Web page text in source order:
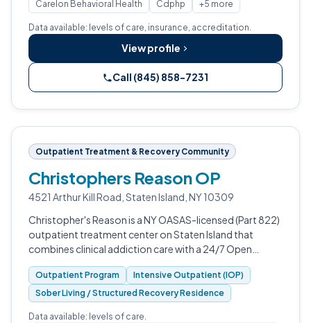
Carelon Behavioral Health
Cdphp +5 more
Data available: levels of care, insurance, accreditation.
View profile
Call (845) 858-7231
Outpatient Treatment & Recovery Community
Christophers Reason OP
4521 Arthur Kill Road, Staten Island, NY 10309
Christopher's Reason is a NY OASAS-licensed (Part 822)
outpatient treatment center on Staten Island that
combines clinical addiction care with a 24/7 Open
Access Recovery Center and on-site Recovery
Community Living beds.
Outpatient Program
Intensive Outpatient (IOP)
Sober Living / Structured Recovery Residence
Data available: levels of care.